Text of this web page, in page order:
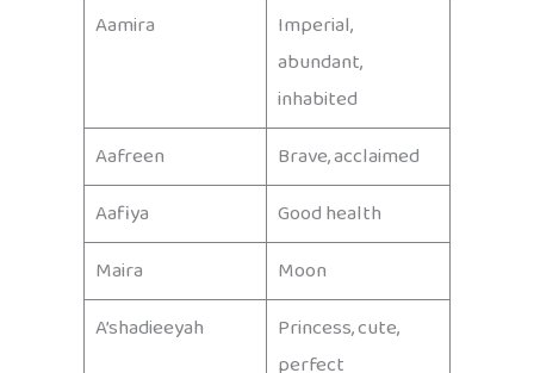
Aamira
Imperial,
abundant,
inhabited
Aafreen
Brave, acclaimed
Aafiya
Good health
Maira
Moon
A’shadieeyah
Princess, cute,
perfect